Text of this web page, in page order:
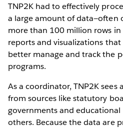
TNP2K had to effectively
a large amount of data—often
more than 100 million rows
reports and visualizations
better manage and track the
programs.
As a coordinator, TNP2K sees
from sources like statutory
governments and
others. Because the data are